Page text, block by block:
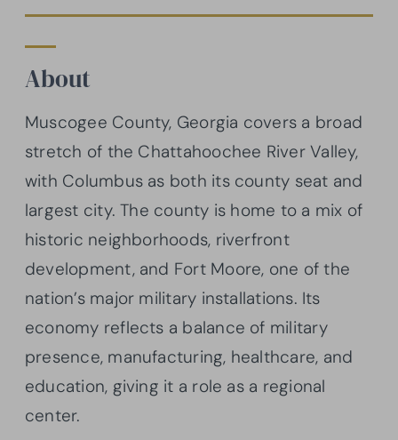
About
Muscogee County, Georgia covers a broad
stretch of the Chattahoochee River Valley,
with Columbus as both its county seat and
largest city. The county is home to a mix of
historic neighborhoods, riverfront
development, and Fort Moore, one of the
nation’s major military installations. Its
economy reflects a balance of military
presence, manufacturing, healthcare, and
education, giving it a role as a regional
center.